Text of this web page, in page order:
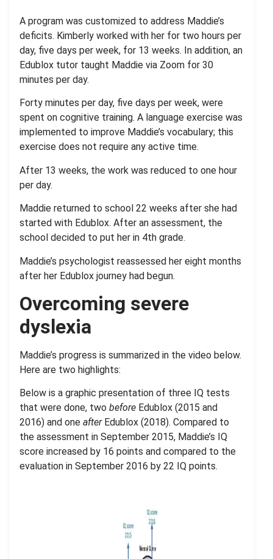
A program was customized to address Maddie’s
deficits. Kimberly worked with her for two hours per
day, five days per week, for 13 weeks. In addition, an
Edublox tutor taught Maddie via Zoom for 30
minutes per day.
Forty minutes per day, five days per week, were
spent on cognitive training. A language exercise was
implemented to improve Maddie’s vocabulary; this
exercise does not require any active time.
After 13 weeks, the work was reduced to one hour
per day.
Maddie returned to school 22 weeks after she had
started with Edublox. After an assessment, the
school decided to put her in 4th grade.
Maddie’s psychologist reassessed her eight months
after her Edublox journey had begun.
Overcoming severe
dyslexia
Maddie’s progress is summarized in the video below.
Here are two highlights:
Below is a graphic presentation of three IQ tests
that were done, two before Edublox (2015 and
2016) and one afterEdublox (2018). Compared to
the assessment in September 2015, Maddie’s IQ
score increased by 16 points and compared to the
evaluation in September 2016 by 22 IQ points.